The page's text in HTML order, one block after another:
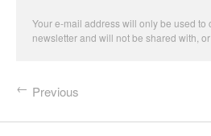
Your e-mail address will only be used to
newsletter and will not be shared with,
Previous